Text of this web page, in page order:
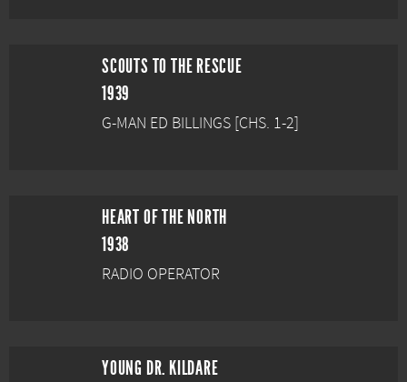
SCOUTS TO THE RESCUE
1939
G-MAN ED BILLINGS [CHS. 1-2]
HEART OF THE NORTH
1938
RADIO OPERATOR
YOUNG DR. KILDARE